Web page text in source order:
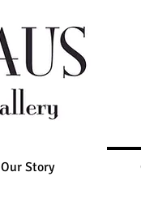
Our Story